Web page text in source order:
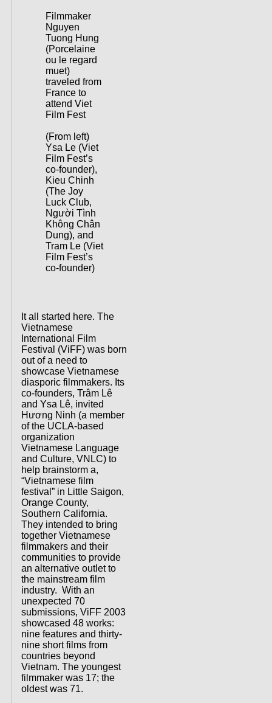
Filmmaker
Nguyen
Tuong Hung
(Porcelaine
ou le regard
muet)
traveled from
France to
attend Viet
Film Fest
(From left)
Ysa Le (Viet
Film Fest’s
co-founder),
Kieu Chinh
(The Joy
Luck Club,
Người Tình
Không Chân
Dung), and
Tram Le (Viet
Film Fest’s
co-founder)
It all started here. The
Vietnamese
International Film
Festival (ViFF) was born
out of a need to
showcase Vietnamese
diasporic filmmakers. Its
co-founders, Trâm Lê
and Ysa Lê, invited
Hương Ninh (a member
of the UCLA-based
organization
Vietnamese Language
and Culture, VNLC) to
help brainstorm a,
“Vietnamese film
festival” in Little Saigon,
Orange County,
Southern California.
They intended to bring
together Vietnamese
filmmakers and their
communities to provide
an alternative outlet to
the mainstream film
industry. With an
unexpected 70
submissions, ViFF 2003
showcased 48 works:
nine features and thirty-
nine short films from
countries beyond
Vietnam. The youngest
filmmaker was 17; the
oldest was 71.